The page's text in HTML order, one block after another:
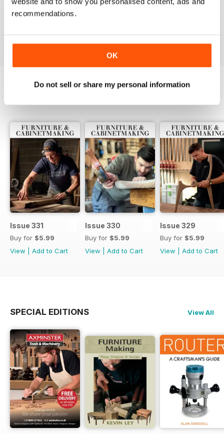
recommendations.
OK
Do not sell or share my personal information
ALWAYS A GOOD READ
Up-to-date designs
Reviewed 26 July 2019
Issue 331
Buy for $5.99
View
Add to Cart
Issue 330
Buy for $5.99
View
Add to Cart
Issue 329
Buy for $5.99
View
Add to Cart
SPECIAL EDITIONS View All